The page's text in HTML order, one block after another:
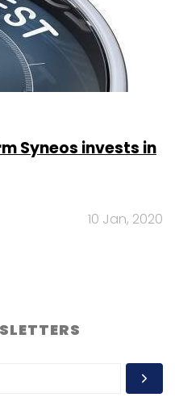
Syneos invests in
10 Jan, 2020